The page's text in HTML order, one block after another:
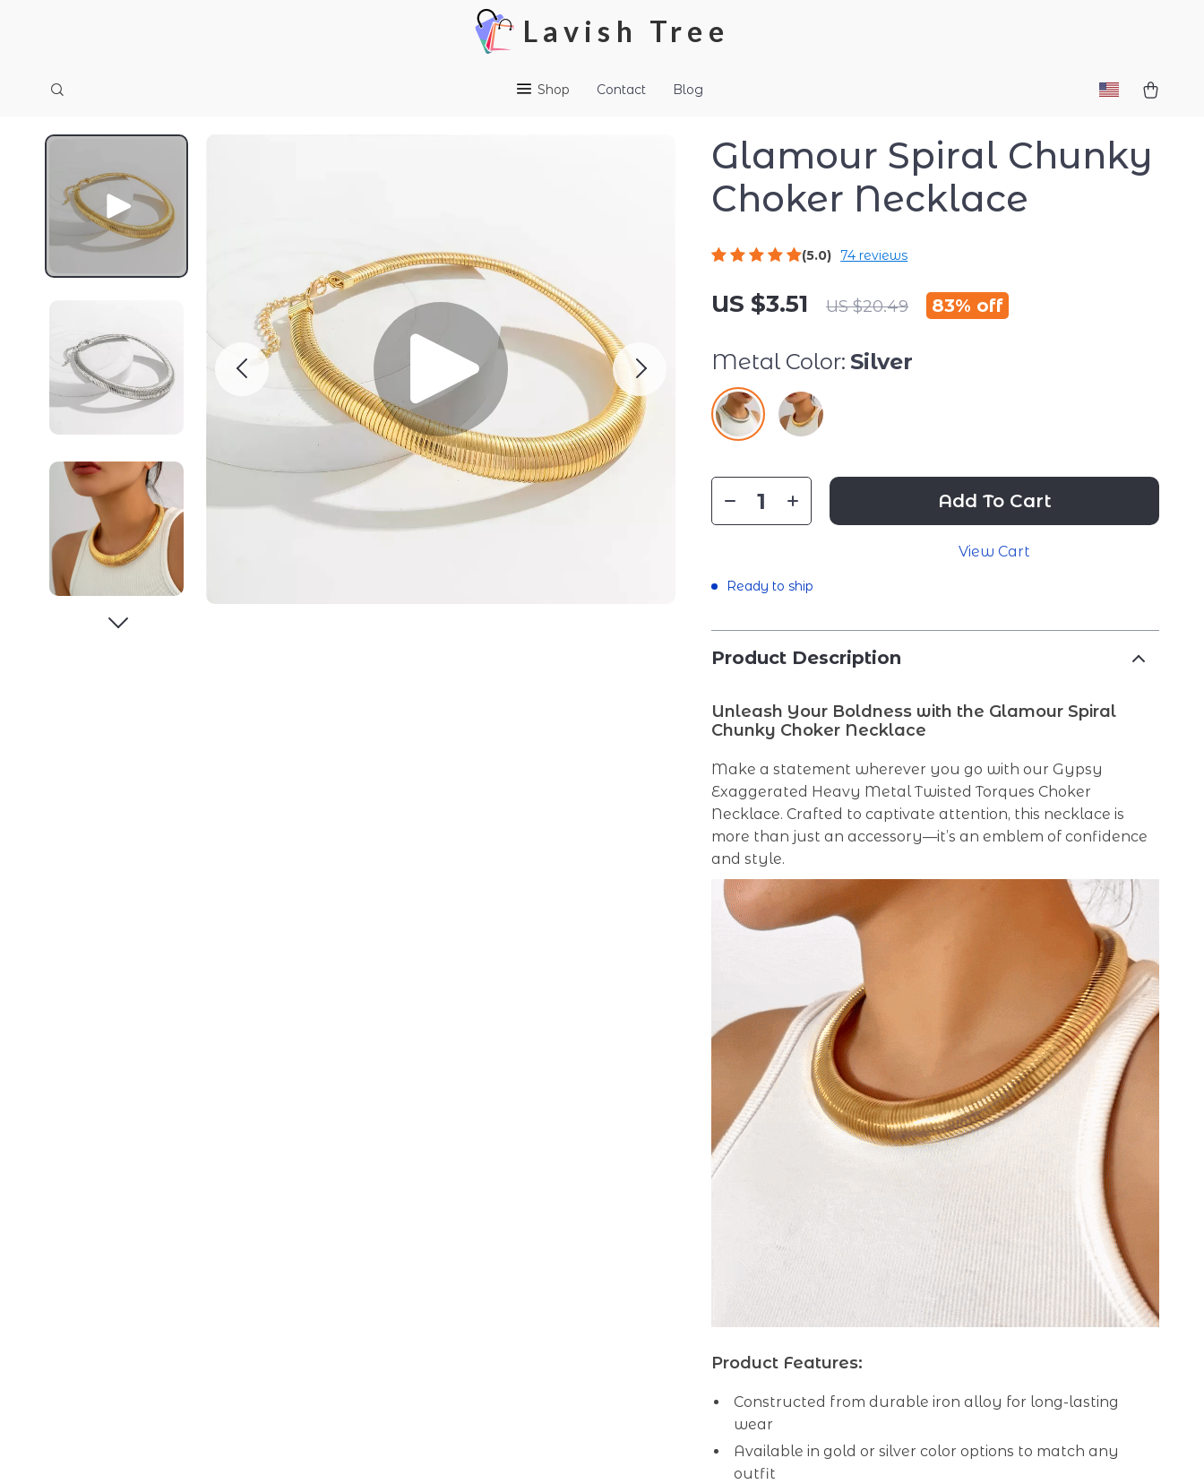
Lavish Tree
Shop Contact Blog
Glamour Spiral Chunky
Choker Necklace
(5.0) 74 reviews
US $3.51 US $20.49 83% off
Metal Color: Silver
Add To Cart
View Cart
Ready to ship
Product Description
Unleash Your Boldness with the Glamour Spiral
Chunky Choker Necklace
Make a statement wherever you go with our Gypsy
Exaggerated Heavy Metal Twisted Torques Choker
Necklace. Crafted to captivate attention, this necklace is
more than just an accessory—it’s an emblem of confidence
and style.
Product Features:
Constructed from durable iron alloy for long-lasting
wear
Available in gold or silver color options to match any
outfit